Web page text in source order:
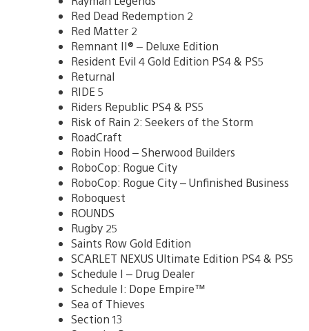
Red Dead Redemption 2
Red Matter 2
Remnant II® – Deluxe Edition
Resident Evil 4 Gold Edition PS4 & PS5
Returnal
RIDE 5
Riders Republic PS4 & PS5
Risk of Rain 2: Seekers of the Storm
RoadCraft
Robin Hood – Sherwood Builders
RoboCop: Rogue City
RoboCop: Rogue City – Unfinished Business
Roboquest
ROUNDS
Rugby 25
Saints Row Gold Edition
SCARLET NEXUS Ultimate Edition PS4 & PS5
Schedule I – Drug Dealer
Schedule I: Dope Empire™
Sea of Thieves
Section 13